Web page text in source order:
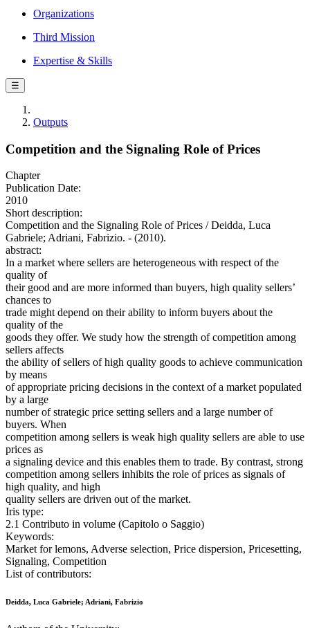
Organizations
Third Mission
Expertise & Skills
☰
Outputs
Competition and the Signaling Role of Prices
Chapter
Publication Date:
2010
Short description:
Competition and the Signaling Role of Prices / Deidda, Luca
Gabriele; Adriani, Fabrizio. - (2010).
abstract:
In a market where sellers are heterogeneous with respect of the
quality of
their good and are more informed than buyers, high quality sellers’
chances to
trade might depend on their ability to inform buyers about the
quality of the
goods they offer. We study how the strength of competition among
sellers affects
the ability of sellers of high quality goods to achieve communication
by means
of appropriate pricing decisions in the context of a market populated
by a large
number of strategic price setting sellers and a large number of
buyers. When
competition among sellers is weak high quality sellers are able to use
prices as
a signaling device and this enables them to trade. By contrast, strong
competition among sellers inhibits the role of prices as signals of
high quality, and high
quality sellers are driven out of the market.
Iris type:
2.1 Contributo in volume (Capitolo o Saggio)
Keywords:
Market for lemons, Adverse selection, Price dispersion, Pricesetting,
Signaling, Competition
List of contributors:
Deidda, Luca Gabriele; Adriani, Fabrizio